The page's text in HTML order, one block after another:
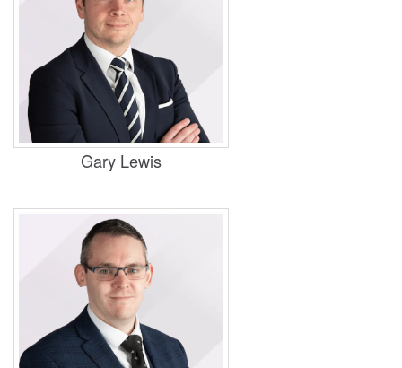
Practice Areas
Housing, Business and Property,
Commercial
Gary Lewis